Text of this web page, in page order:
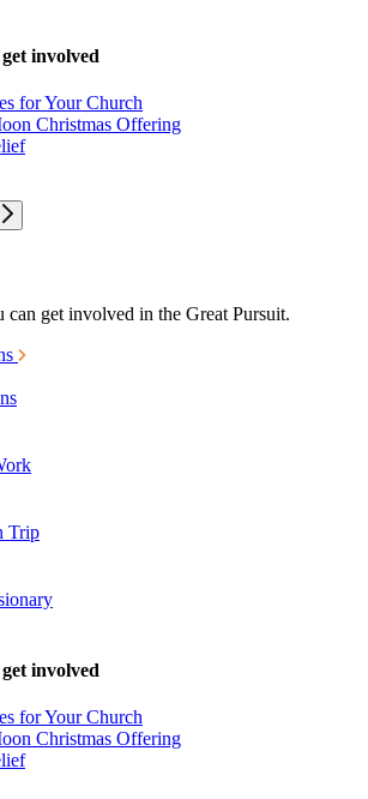
involved
for Your Church
Christmas Offering
can get involved in the Great Pursuit.
Trip
involved
for Your Church
Christmas Offering